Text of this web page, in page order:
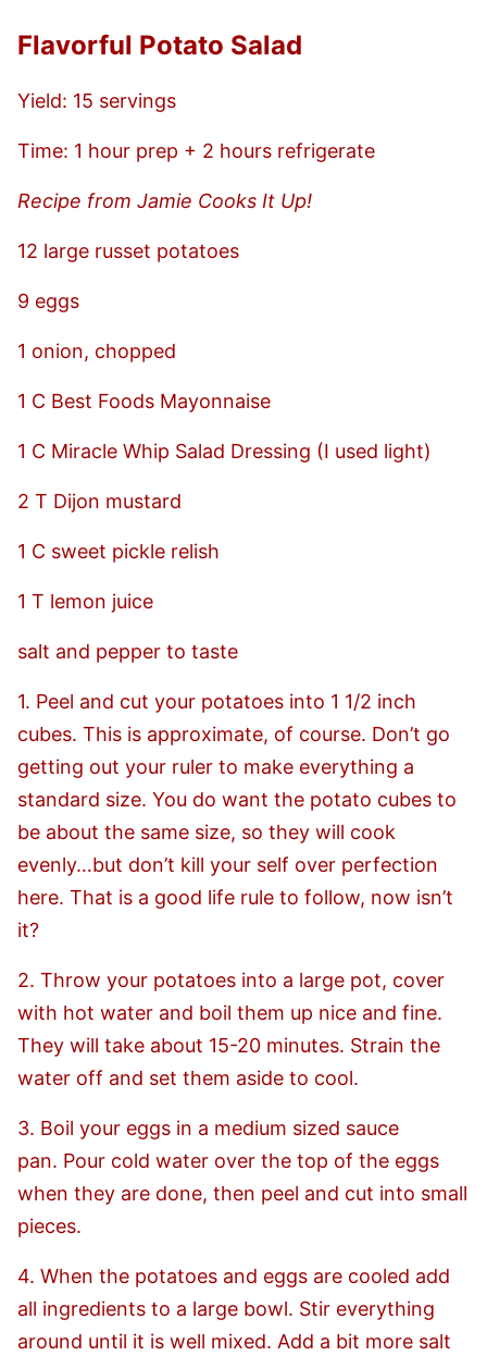
Flavorful Potato Salad
Yield: 15 servings
Time: 1 hour prep + 2 hours refrigerate
Recipe from Jamie Cooks It Up!
12 large russet potatoes
9 eggs
1 onion, chopped
1 C Best Foods Mayonnaise
1 C Miracle Whip Salad Dressing (I used light)
2 T Dijon mustard
1 C sweet pickle relish
1 T lemon juice
salt and pepper to taste
1. Peel and cut your potatoes into 1 1/2 inch
cubes. This is approximate, of course. Don’t go
getting out your ruler to make everything a
standard size. You do want the potato cubes to
be about the same size, so they will cook
evenly…but don’t kill your self over perfection
here. That is a good life rule to follow, now isn’t
it?
2. Throw your potatoes into a large pot, cover
with hot water and boil them up nice and fine.
They will take about 15-20 minutes. Strain the
water off and set them aside to cool.
3. Boil your eggs in a medium sized sauce
pan. Pour cold water over the top of the eggs
when they are done, then peel and cut into small
pieces.
4. When the potatoes and eggs are cooled add
all ingredients to a large bowl. Stir everything
around until it is well mixed. Add a bit more salt